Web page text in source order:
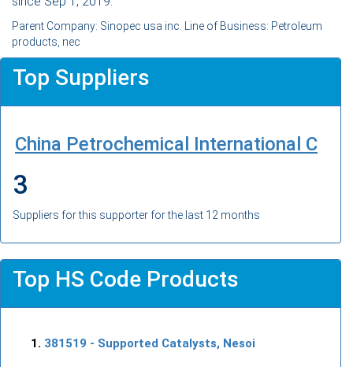
Parent Company: Sinopec usa inc. Line of Business: Petroleum
products, nec
Top Suppliers
China Petrochemical International C
3
Suppliers for this supporter for the last 12 months
Top HS Code Products
381519 - Supported Catalysts, Nesoi